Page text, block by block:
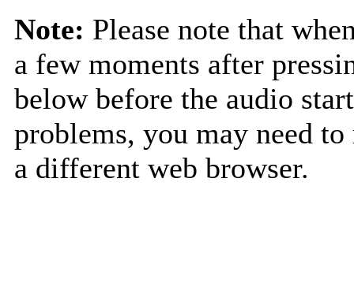
Note: Please note that
a few moments after
below before the audio
problems, you may need
a different web browser.